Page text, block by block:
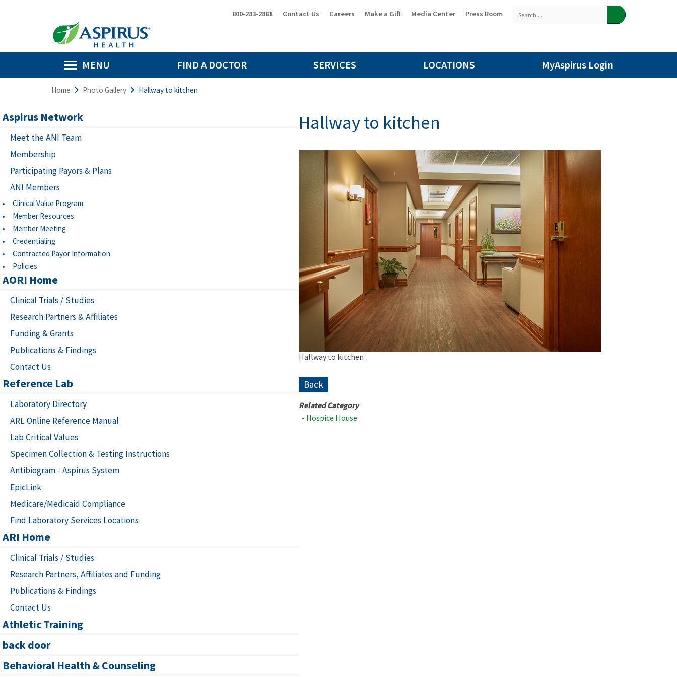
800-283-2881 Contact Us Careers Make a Gift Media Center Press Room
MENU FIND A DOCTOR SERVICES LOCATIONS MyAspirus Login
Home Photo Gallery Hallway to kitchen
Aspirus Network
Meet the ANI Team
Membership
Participating Payors & Plans
ANI Members
Clinical Value Program
Member Resources
Member Meeting
Credentialing
Contracted Payor Information
Policies
AORI Home
Clinical Trials / Studies
Research Partners & Affiliates
Funding & Grants
Publications & Findings
Contact Us
Reference Lab
Laboratory Directory
ARL Online Reference Manual
Lab Critical Values
Specimen Collection & Testing Instructions
Antibiogram - Aspirus System
EpicLink
Medicare/Medicaid Compliance
Find Laboratory Services Locations
ARI Home
Clinical Trials / Studies
Research Partners, Affiliates and Funding
Publications & Findings
Contact Us
Athletic Training
back door
Behavioral Health & Counseling
Hallway to kitchen
Hallway to kitchen
Back
Related Category
- Hospice House